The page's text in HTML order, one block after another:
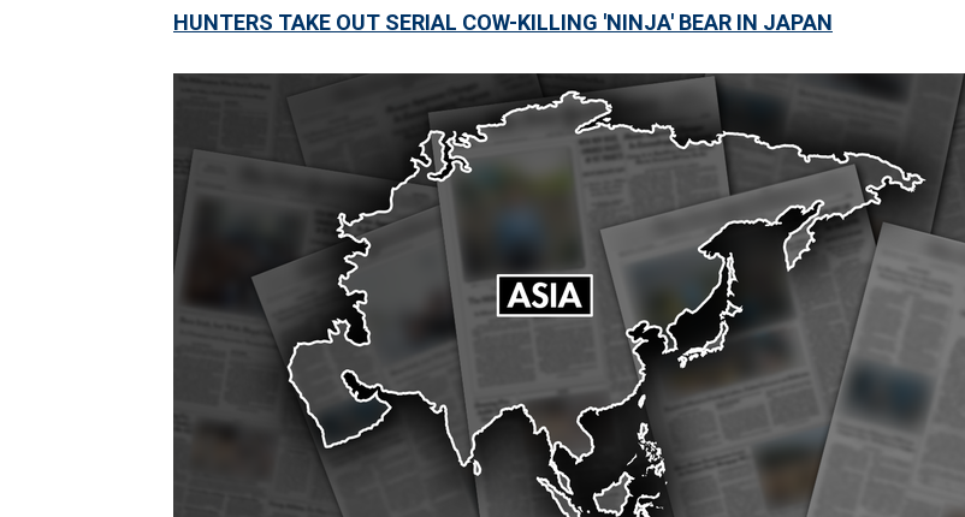
HUNTERS TAKE OUT SERIAL COW-KILLING 'NINJA' BEAR IN JAPAN